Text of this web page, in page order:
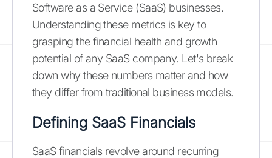
Software as a Service (SaaS) businesses.
Understanding these metrics is key to
grasping the financial health and growth
potential of any SaaS company. Let's break
down why these numbers matter and how
they differ from traditional business models.
Defining SaaS Financials
SaaS financials revolve around recurring